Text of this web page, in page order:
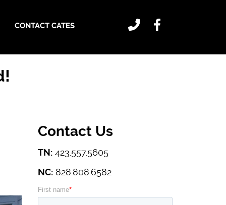
CONTACT CATES
Contact Us
TN: 423.557.5605
NC: 828.808.6582